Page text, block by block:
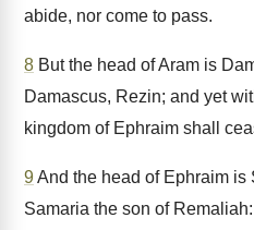
abide, nor come to pass.
8 But the head of Aram is
Damascus, Rezin; and yet
kingdom of Ephraim shall
9And the head of Ephraim is
Samaria the son of